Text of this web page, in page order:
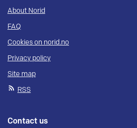
About Norid
FAQ
Cookies on norid.no
Privacy policy
Site map
RSS
Contact us